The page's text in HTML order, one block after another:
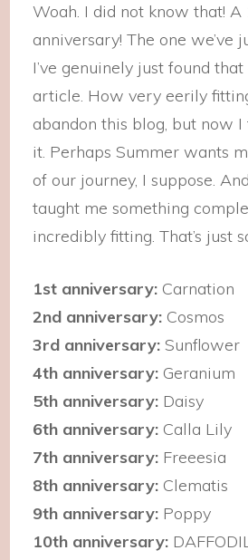
Woah. I did not know that!
anniversary! The one we’ve
I’ve genuinely just found
article. How very eerily
abandon this blog, but now I
it. Perhaps Summer wants
of our journey, I suppose. And
taught me something
incredibly fitting. That’s just
1st anniversary: Carnation
2nd anniversary: Cosmos
3rd anniversary: Sunflower
4th anniversary: Geranium
5th anniversary: Daisy
6th anniversary: Calla Lily
7th anniversary: Freeesia
8th anniversary: Clematis
9th anniversary: Poppy
10th anniversary: